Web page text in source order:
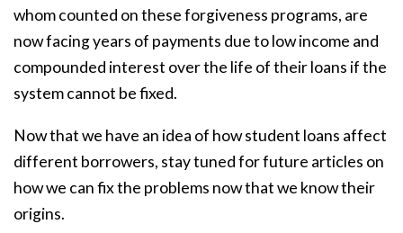
whom counted on these forgiveness programs, are
now facing years of payments due to low income and
compounded interest over the life of their loans if the
system cannot be fixed.
Now that we have an idea of how student loans affect
different borrowers, stay tuned for future articles on
how we can fix the problems now that we know their
origins.